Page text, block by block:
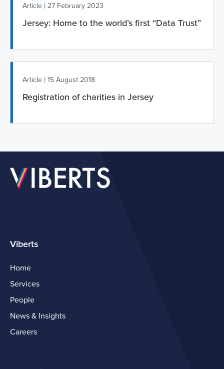
Article | 27 February 2023
Jersey: Home to the world’s first “Data Trust”
Article | 15 August 2018
Registration of charities in Jersey
Viberts
Home
Services
People
News & Insights
Careers